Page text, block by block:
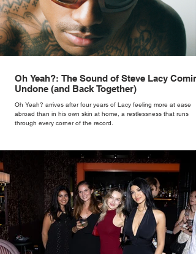
Oh Yeah?: The Sound of Steve Lacy
Undone (and Back Together)
Oh Yeah? arrives after four years of Lacy feeling more at ease
abroad than in his own skin at home, a restlessness that runs
through every corner of the record.